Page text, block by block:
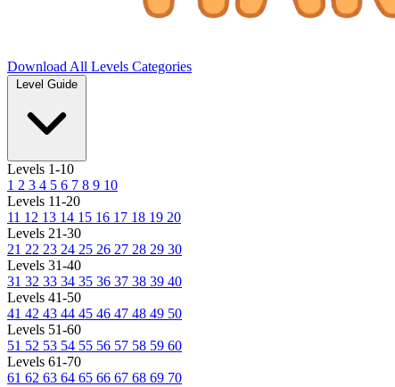
Download All Levels Categories
Level Guide
Levels 1-10
1 2 3 4 5 6 7 8 9 10
Levels 11-20
11 12 13 14 15 16 17 18 19 20
Levels 21-30
21 22 23 24 25 26 27 28 29 30
Levels 31-40
31 32 33 34 35 36 37 38 39 40
Levels 41-50
41 42 43 44 45 46 47 48 49 50
Levels 51-60
51 52 53 54 55 56 57 58 59 60
Levels 61-70
61 62 63 64 65 66 67 68 69 70